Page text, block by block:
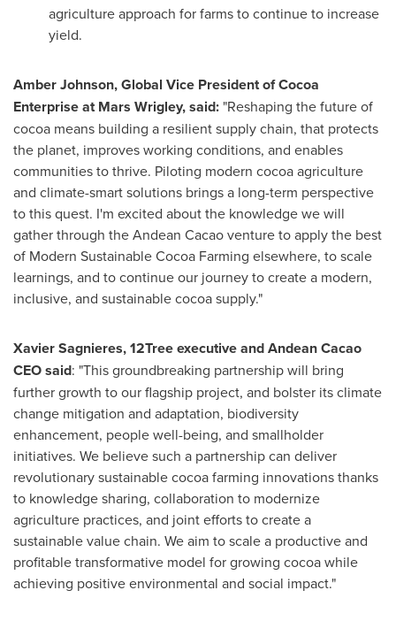
agriculture approach for farms to continue to increase
yield.
Amber Johnson, Global Vice President of Cocoa
Enterprise at Mars Wrigley, said: "Reshaping the future of
cocoa means building a resilient supply chain, that protects
the planet, improves working conditions, and enables
communities to thrive. Piloting modern cocoa agriculture
and climate-smart solutions brings a long-term perspective
to this quest. I'm excited about the knowledge we will
gather through the Andean Cacao venture to apply the best
of Modern Sustainable Cocoa Farming elsewhere, to scale
learnings, and to continue our journey to create a modern,
inclusive, and sustainable cocoa supply."
Xavier Sagnieres, 12Tree executive and Andean Cacao
CEO said: "This groundbreaking partnership will bring
further growth to our flagship project, and bolster its climate
change mitigation and adaptation, biodiversity
enhancement, people well-being, and smallholder
initiatives. We believe such a partnership can deliver
revolutionary sustainable cocoa farming innovations thanks
to knowledge sharing, collaboration to modernize
agriculture practices, and joint efforts to create a
sustainable value chain. We aim to scale a productive and
profitable transformative model for growing cocoa while
achieving positive environmental and social impact."